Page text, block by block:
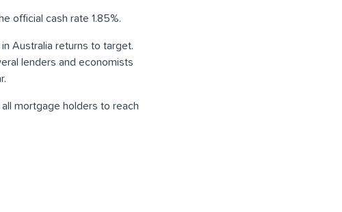
official cash rate 1.85%.
Australia returns to target.
lenders and economists
mortgage holders to reach